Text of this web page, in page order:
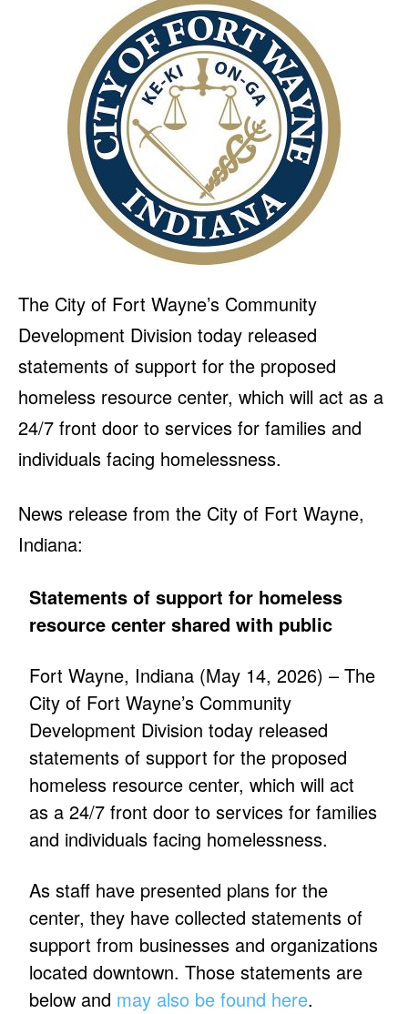
The City of Fort Wayne’s Community
Development Division today released
statements of support for the proposed
homeless resource center, which will act as a
24/7 front door to services for families and
individuals facing homelessness.
News release from the City of Fort Wayne,
Indiana:
Statements of support for homeless
resource center shared with public
Fort Wayne, Indiana (May 14, 2026) – The
City of Fort Wayne’s Community
Development Division today released
statements of support for the proposed
homeless resource center, which will act
as a 24/7 front door to services for families
and individuals facing homelessness.
As staff have presented plans for the
center, they have collected statements of
support from businesses and organizations
located downtown. Those statements are
below and may also be found here.